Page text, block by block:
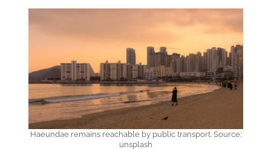
Haeundae remains reachable by public transport. Source:
unsplash